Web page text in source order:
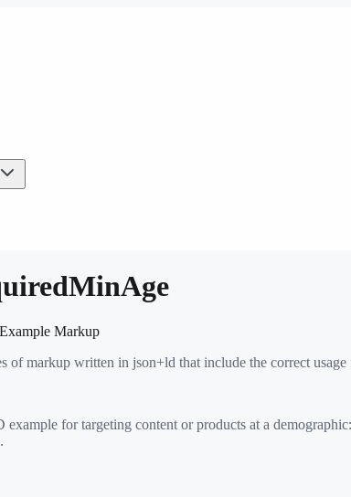
Example Markup
of markup written in json+ld that include the correct usage
for targeting content or products at a